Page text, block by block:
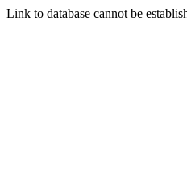
Link to database cannot be